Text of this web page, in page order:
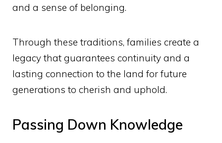
and a sense of belonging.
Through these traditions, families create a
legacy that guarantees continuity and a
lasting connection to the land for future
generations to cherish and uphold.
Passing Down Knowledge